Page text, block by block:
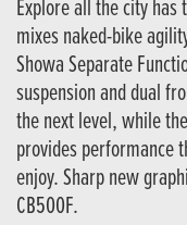
Explore all the city has
mixes naked-bike
Showa Separate
suspension and dual
the next level, while
provides performance
enjoy. Sharp new
CB500F.